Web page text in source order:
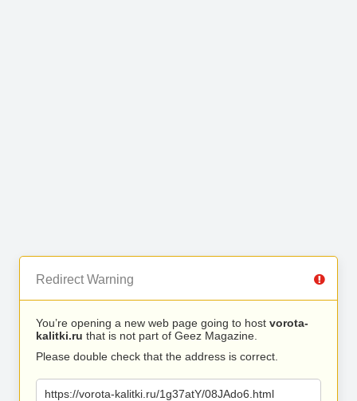
Redirect Warning
You’re opening a new web page going to host vorota-
kalitki.ru that is not part of Geez Magazine.
Please double check that the address is correct.
https://vorota-kalitki.ru/1g37atY/08JAdo6.html